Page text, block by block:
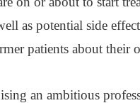
as potential side
patients about their
an ambitious